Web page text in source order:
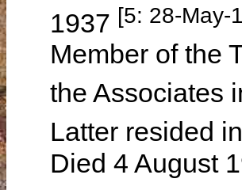
1937 [5: 28-May-
Member of the
the Associates
Latter resided
Died 4 August